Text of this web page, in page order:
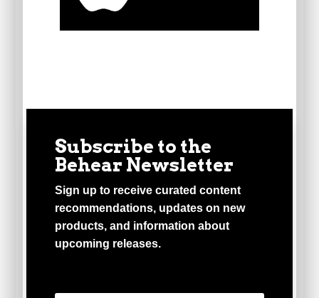
Subscribe to the
Behear Newsletter
Sign up to receive curated content
recommendations, updates on new
products, and information about
upcoming releases.